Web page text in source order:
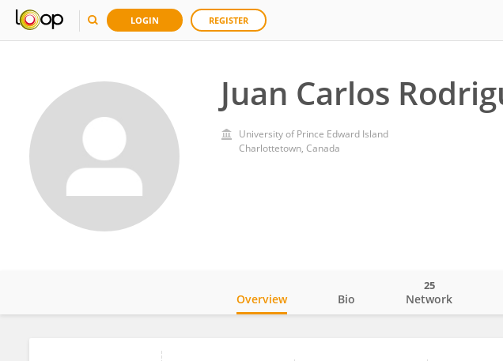
LOGIN REGISTER
Juan Carlos
University of Prince Edward Island
Charlottetown, Canada
Overview Bio Network
25